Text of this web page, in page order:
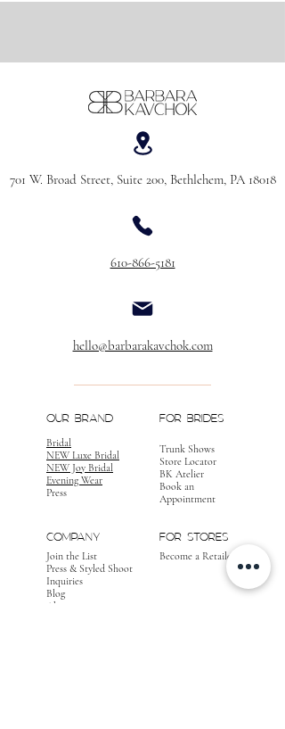
701 W. Broad Street, Suite 200, Bethlehem, PA 18018
610-866-5181
hello@barbarakavchok.com
OUR BRAND
Bridal
NEW Luxe Bridal
NEW Joy Bridal
Evening Wear
Press
FOR BRIDES
Trunk Shows
Store Locator
BK Atelier
Book an
Appointment
COMPANY
Join the List
Press & Styled Shoot
Inquiries
Blog
About
FOR STORES
Become a Retailer